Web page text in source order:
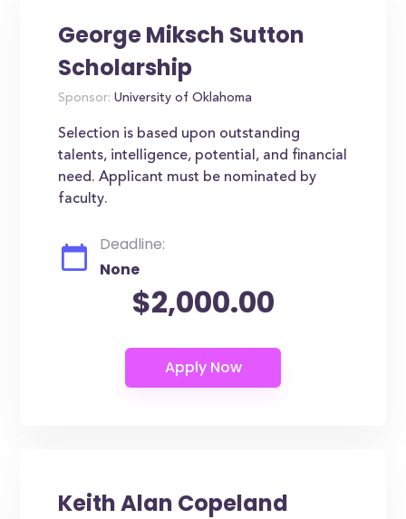
George Miksch Sutton
Scholarship
Sponsor: University of Oklahoma
Selection is based upon outstanding
talents, intelligence, potential, and financial
need. Applicant must be nominated by
faculty.
Deadline:
None
$2,000.00
Keith Alan Copeland